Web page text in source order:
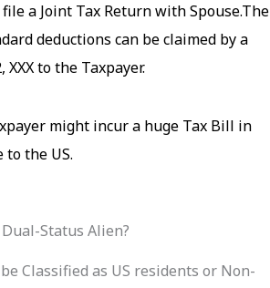
a Joint Tax Return with Spouse.The
deductions can be claimed by a
to the Taxpayer.
might incur a huge Tax Bill in
the US.
Classified as US residents or Non-